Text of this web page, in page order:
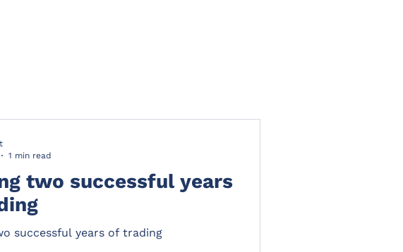
two successful years
successful years of trading
1 min read